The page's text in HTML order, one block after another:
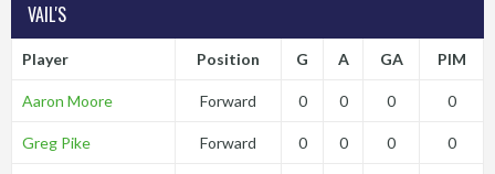
VAIL'S
Player Position G A GA PIM
Aaron Moore Forward 0 0 0 0
Greg Pike Forward 0 0 0 0